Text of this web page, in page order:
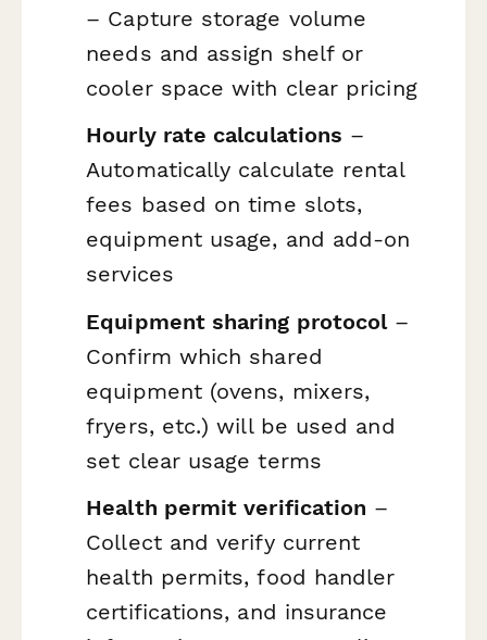
– Capture storage volume
needs and assign shelf or
cooler space with clear pricing
Hourly rate calculations –
Automatically calculate rental
fees based on time slots,
equipment usage, and add-on
services
Equipment sharing protocol–
Confirm which shared
equipment (ovens, mixers,
fryers, etc.) will be used and
set clear usage terms
Health permit verification –
Collect and verify current
health permits, food handler
certifications, and insurance